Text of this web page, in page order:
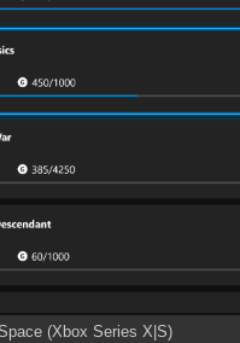
(Xbox Series X|S)